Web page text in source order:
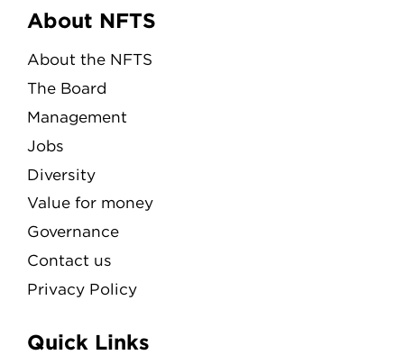
Menu
About NFTS
About the NFTS
The Board
Management
Jobs
Diversity
Value for money
Governance
Contact us
Privacy Policy
Quick Links